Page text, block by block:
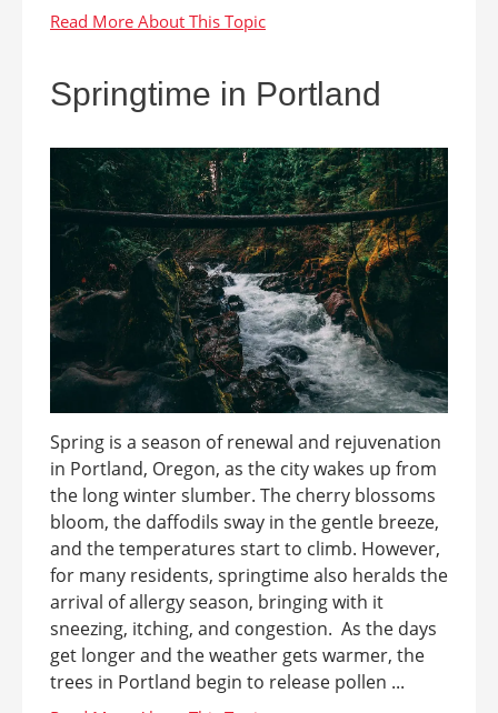
Springtime in Portland
Spring is a season of renewal and rejuvenation
in Portland, Oregon, as the city wakes up from
the long winter slumber. The cherry blossoms
bloom, the daffodils sway in the gentle breeze,
and the temperatures start to climb. However,
for many residents, springtime also heralds the
arrival of allergy season, bringing with it
sneezing, itching, and congestion. As the days
get longer and the weather gets warmer, the
trees in Portland begin to release pollen ...